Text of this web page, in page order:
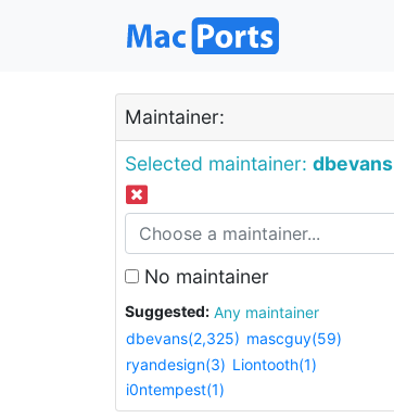
Maintainer:
Selected maintainer: dbevans
No maintainer
Suggested:
Any maintainer
dbevans(2,325) mascguy(59)
ryandesign(3) Liontooth(1)
i0ntempest(1)